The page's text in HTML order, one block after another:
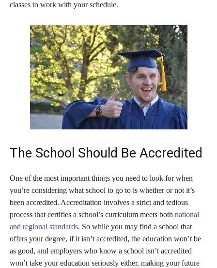
classes to work with your schedule.
The School Should Be Accredited
One of the most important things you need to look for when
you’re considering what school to go to is whether or not it’s
been accredited. Accreditation involves a strict and tedious
process that certifies a school’s curriculum meets both national
and regional standards. So while you may find a school that
offers your degree, if it isn’t accredited, the education won’t be
as good, and employers who know a school isn’t accredited
won’t take your education seriously either, making your future